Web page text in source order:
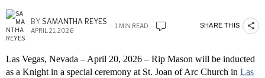
BY SAMANTHA REYES
APRIL 21, 2026
1 MIN READ SHARE THIS
Las Vegas, Nevada – April 20, 2026 – Rip Mason will be inducted
as a Knight in a special ceremony at St. Joan of Arc Church in Las